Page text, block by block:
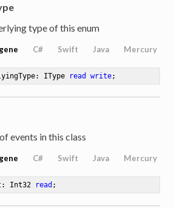
type of this enum
C# Swift Java Mercury
IType read write;
events in this class
C# Swift Java Mercury
Int32 read ;